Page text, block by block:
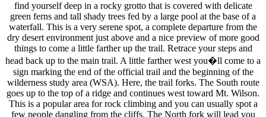
find yourself deep in a rocky grotto that is covered with delicate
green ferns and tall shady trees fed by a large pool at the base of a
waterfall. This is a very serene spot, a complete departure from the
dry desert environment just above and a nice preview of more good
things to come a little farther up the trail. Retrace your steps and
head back up to the main trail. A little farther west you�ll come to a
sign marking the end of the official trail and the beginning of the
wilderness study area (WSA). Here, the trail forks. The South route
goes up to the top of a ridge and continues west toward Mt. Wilson.
This is a popular area for rock climbing and you can usually spot a
few people dangling from the cliffs. The North fork will lead you